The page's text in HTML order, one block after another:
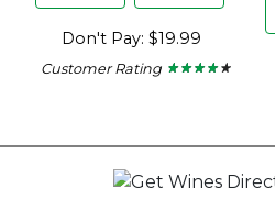
Don't Pay: $19.99
Customer Rating ★ ★ ★ ★ ★
★ ★ ★ ★ ★